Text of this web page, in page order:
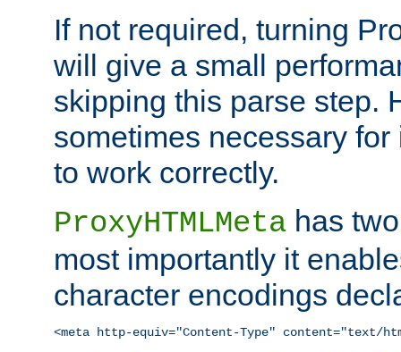
If not required, turning
will give a small
skipping this parse step.
sometimes necessary
to work correctly.
ProxyHTMLMeta has
most importantly it
character encodings
<meta http-equiv="Content-Type" content="text/